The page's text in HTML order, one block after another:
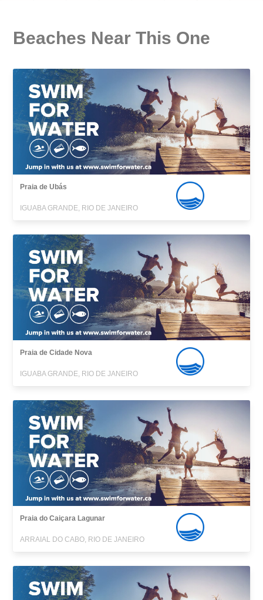
Beaches Near This One
Praia de Ubás
IGUABA GRANDE, RIO DE JANEIRO
Praia de Cidade Nova
IGUABA GRANDE, RIO DE JANEIRO
Praia do Caiçara Lagunar
ARRAIAL DO CABO, RIO DE JANEIRO